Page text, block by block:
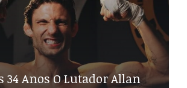
34 Anos O Lutador Allan